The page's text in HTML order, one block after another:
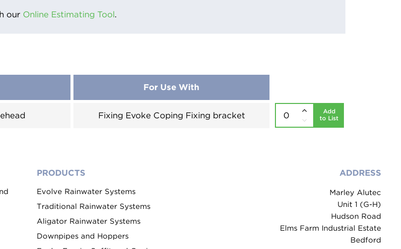
our Online Estimating Tool.
For Use With
Fixing Evoke Coping Fixing bracket
Add
to List
PRODUCTS
Evolve Rainwater Systems
Traditional Rainwater Systems
Aligator Rainwater Systems
Downpipes and Hoppers
ADDRESS
Marley Alutec
Unit 1 (G-H)
Hudson Road
Elms Farm Industrial Estate
Bedford